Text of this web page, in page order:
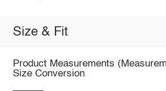
Size & Fit
Product Measurements
Size Conversion